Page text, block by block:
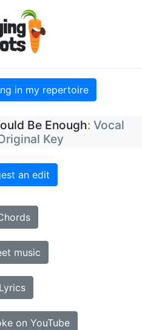
in my repertoire
Be Enough: Vocal
Key
an edit
music
on YouTube